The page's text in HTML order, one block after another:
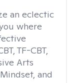
an eclectic
where
TF-CBT,
Arts
and